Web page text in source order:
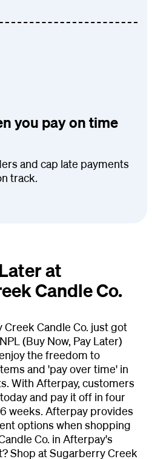
you pay on time
and cap late payments
track.
at
Candle Co.
Candle Co. just got
(Buy Now, Pay Later)
the freedom to
and 'pay over time' in
With Afterpay, customers
and pay it off in four
weeks. Afterpay provides
options when shopping
Co. in Afterpay's
Shop at Sugarberry Creek